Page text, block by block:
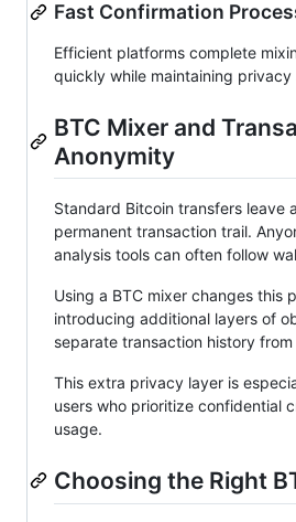
Fast Confirmation
Efficient platforms complete
quickly while maintaining privacy
BTC Mixer and
Anonymity
Standard Bitcoin transfers leave
permanent transaction trail.
analysis tools can often follow
Using a BTC mixer changes this
introducing additional layers of
separate transaction history
This extra privacy layer is
users who prioritize confidential
usage.
Choosing the Right